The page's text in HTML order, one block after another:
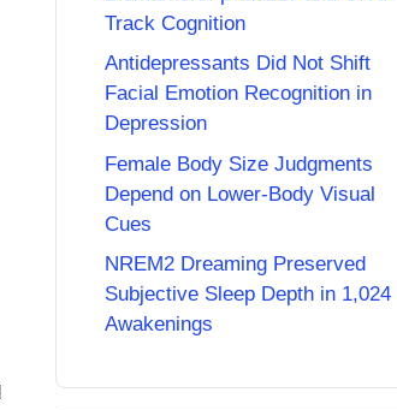
Track Cognition
Antidepressants Did Not Shift
Facial Emotion Recognition in
Depression
Female Body Size Judgments
Depend on Lower-Body Visual
Cues
NREM2 Dreaming Preserved
Subjective Sleep Depth in 1,024
Awakenings